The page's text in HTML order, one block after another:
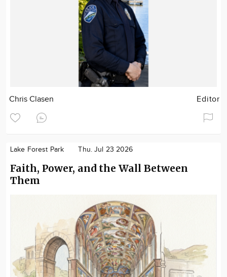
Chris Clasen Editor
Lake Forest Park Thu. Jul 23 2026
Faith, Power, and the Wall Between
Them